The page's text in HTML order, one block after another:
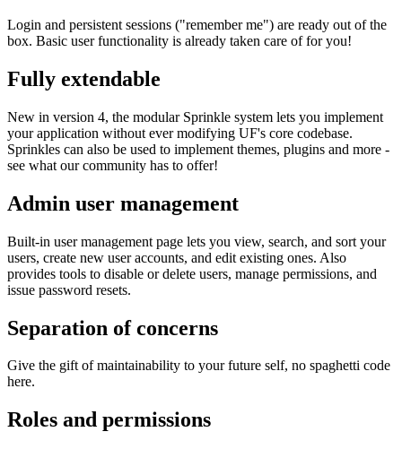
Login and persistent sessions ("remember me") are ready out of the
box. Basic user functionality is already taken care of for you!
Fully extendable
New in version 4, the modular Sprinkle system lets you implement
your application without ever modifying UF's core codebase.
Sprinkles can also be used to implement themes, plugins and more -
see what our community has to offer!
Admin user management
Built-in user management page lets you view, search, and sort your
users, create new user accounts, and edit existing ones. Also
provides tools to disable or delete users, manage permissions, and
issue password resets.
Separation of concerns
Give the gift of maintainability to your future self, no spaghetti code
here.
Roles and permissions